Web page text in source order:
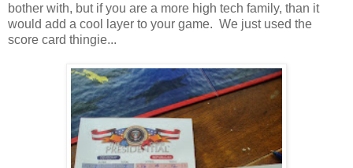
bother with, but if you are a more high tech family, than it
would add a cool layer to your game. We just used the
score card thingie...